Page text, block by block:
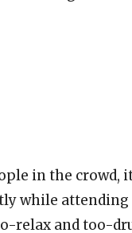
in the crowd,
while
relax and too-